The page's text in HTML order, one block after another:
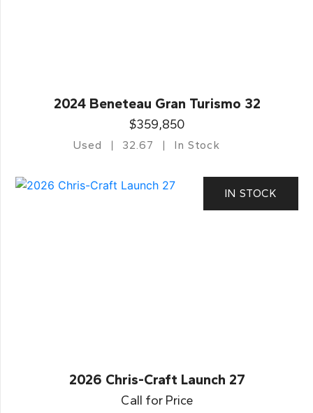
2024 Beneteau Gran Turismo 32
$359,850
Used 32.67 In Stock
IN STOCK
2026 Chris-Craft Launch 27
Call for Price